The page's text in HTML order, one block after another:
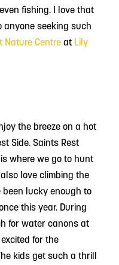
fishing. I love that
anyone seeking such
Nature Centre at Lily
the breeze on a hot
Side. Saints Rest
is where we go to hunt
love climbing the
been lucky enough to
this year. During
for water canons at
for the
kids get such a thrill